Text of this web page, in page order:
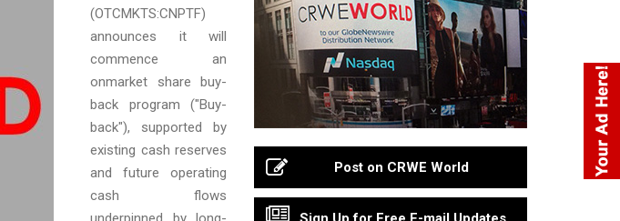
(OTCMKTS:CNPTF)
announces it will
commence an
onmarket share buy-
back program ("Buy-
back"), supported by
existing cash reserves
and future operating
cash flows
Post on CRWE World